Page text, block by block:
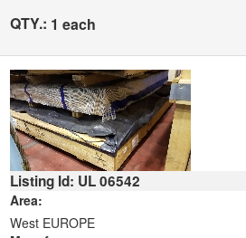
QTY.: 1 each
Listing Id: UL 06542
Area:
West EUROPE